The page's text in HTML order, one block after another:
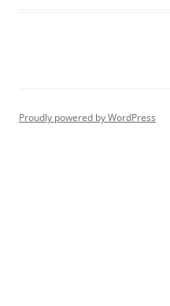
Proudly powered by WordPress